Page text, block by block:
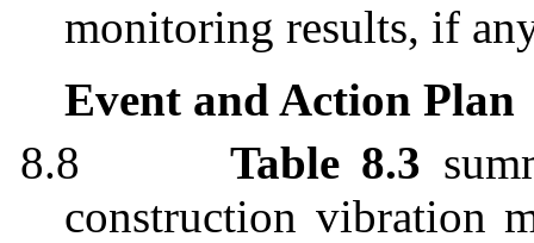
monitoring results, if
Event and Action Plan
8.8
Table 8.3
construction vibration